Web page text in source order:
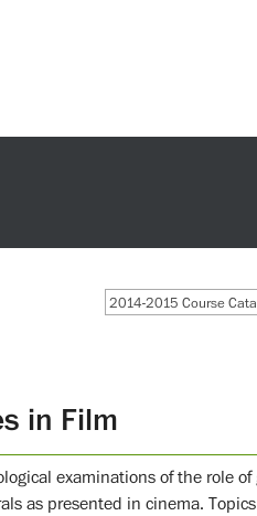
2014-2015 Course
in Film
examinations of the role
as presented in cinema.